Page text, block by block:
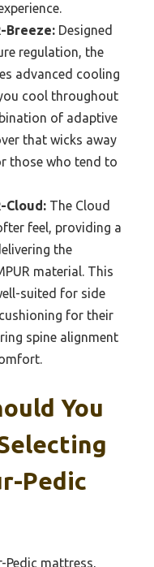
Breeze: Designed
regulation, the
advanced cooling
cool throughout
of adaptive
that wicks away
those who tend to
Cloud: The Cloud
feel, providing a
the
material. This
suited for side
for their
spine alignment
You
Pedic
Pedic mattress,